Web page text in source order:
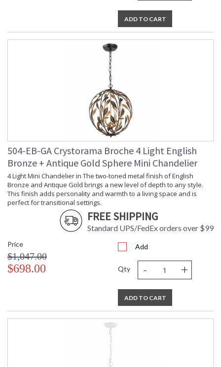
ADD TO CART
504-EB-GA Crystorama Broche 4 Light English
Bronze + Antique Gold Sphere Mini Chandelier
4 Light Mini Chandelier in The two-toned metal finish of English
Bronze and Antique Gold brings a new level of depth to any style.
This finish adds personality and warmth to a living space and is
perfect for transitional settings.
FREE SHIPPING
Standard UPS/FedEx orders over $99
Price
$1,047.00
$698.00
Add
Qty - +
ADD TO CART